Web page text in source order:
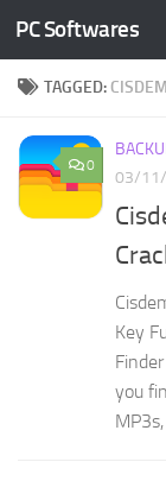
Skip to content
PC Softwares
TAGGED:
0
03/
Key
you